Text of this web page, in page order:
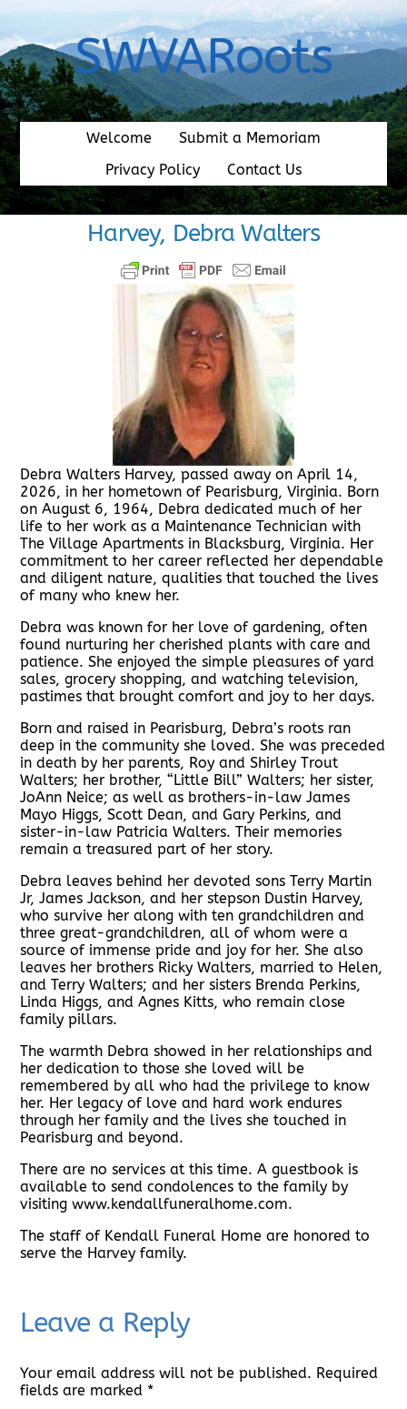
content
SWVARoots
Welcome
Submit a Memoriam
Privacy Policy
Contact Us
Harvey, Debra Walters
Debra Walters Harvey, passed away on April 14,
2026, in her hometown of Pearisburg, Virginia. Born
on August 6, 1964, Debra dedicated much of her
life to her work as a Maintenance Technician with
The Village Apartments in Blacksburg, Virginia. Her
commitment to her career reflected her dependable
and diligent nature, qualities that touched the lives
of many who knew her.
Debra was known for her love of gardening, often
found nurturing her cherished plants with care and
patience. She enjoyed the simple pleasures of yard
sales, grocery shopping, and watching television,
pastimes that brought comfort and joy to her days.
Born and raised in Pearisburg, Debra’s roots ran
deep in the community she loved. She was preceded
in death by her parents, Roy and Shirley Trout
Walters; her brother, “Little Bill” Walters; her sister,
JoAnn Neice; as well as brothers-in-law James
Mayo Higgs, Scott Dean, and Gary Perkins, and
sister-in-law Patricia Walters. Their memories
remain a treasured part of her story.
Debra leaves behind her devoted sons Terry Martin
Jr, James Jackson, and her stepson Dustin Harvey,
who survive her along with ten grandchildren and
three great-grandchildren, all of whom were a
source of immense pride and joy for her. She also
leaves her brothers Ricky Walters, married to Helen,
and Terry Walters; and her sisters Brenda Perkins,
Linda Higgs, and Agnes Kitts, who remain close
family pillars.
The warmth Debra showed in her relationships and
her dedication to those she loved will be
remembered by all who had the privilege to know
her. Her legacy of love and hard work endures
through her family and the lives she touched in
Pearisburg and beyond.
There are no services at this time. A guestbook is
available to send condolences to the family by
visiting www.kendallfuneralhome.com.
The staff of Kendall Funeral Home are honored to
serve the Harvey family.
Leave a Reply
Your email address will not be published. Required
fields are marked *